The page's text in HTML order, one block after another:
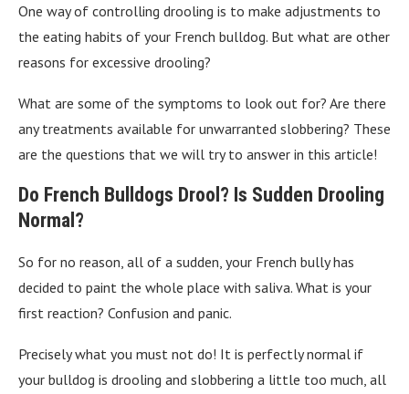
One way of controlling drooling is to make adjustments to
the eating habits of your French bulldog. But what are other
reasons for excessive drooling?
What are some of the symptoms to look out for? Are there
any treatments available for unwarranted slobbering? These
are the questions that we will try to answer in this article!
Do French Bulldogs Drool? Is Sudden Drooling
Normal?
So for no reason, all of a sudden, your French bully has
decided to paint the whole place with saliva. What is your
first reaction? Confusion and panic.
Precisely what you must not do! It is perfectly normal if
your bulldog is drooling and slobbering a little too much, all